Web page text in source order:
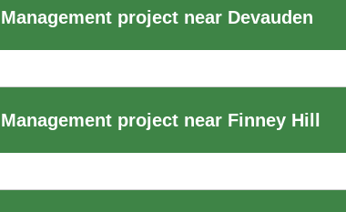
project near Devauden
project near Finney Hill